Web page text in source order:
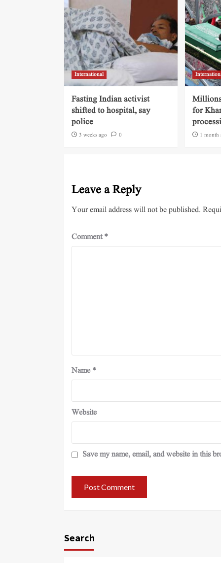
International
Fasting Indian activist
shifted to hospital, say
police
3 weeks ago 0
for
1 month
Leave a Reply
Your email address will not be published.
Comment*
Name *
Website
Save my name, email, and website in this
Search